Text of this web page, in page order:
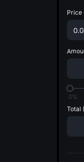
Price
0%
Total